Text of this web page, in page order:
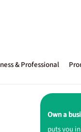
& Professional
Own a
puts you